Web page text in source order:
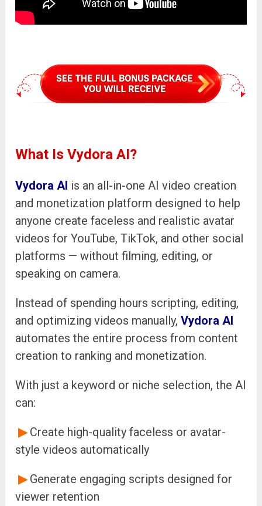
What Is Vydora AI?
Vydora AI is an all-in-one AI video creation
and monetization platform designed to help
anyone create faceless and realistic avatar
videos for YouTube, TikTok, and other social
platforms — without filming, editing, or
speaking on camera.
Instead of spending hours scripting, editing,
and optimizing videos manually,Vydora AI
automates the entire process from content
creation to ranking and monetization.
With just a keyword or niche selection, the AI
can:
▶Create high-quality faceless or avatar-
style videos automatically
▶Generate engaging scripts designed for
viewer retention